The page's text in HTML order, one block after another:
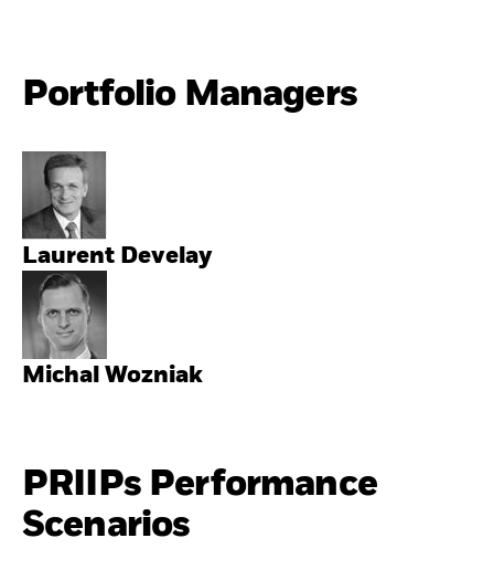
Portfolio Managers
Laurent Develay
Michal Wozniak
PRIIPs Performance
Scenarios